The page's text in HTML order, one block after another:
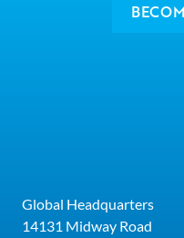
Global Headquarters
14131 Midway Road